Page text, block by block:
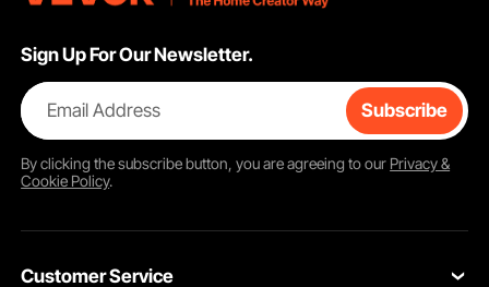
Sign Up For Our Newsletter.
Email Address Subscribe
By clicking thesubscribebutton, you are agreeing to our Privacy &
Cookie Policy.
Customer Service